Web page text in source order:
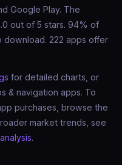
Google Play. The
out of 5 stars. 94% of
download. 222 apps offer
for detailed charts, or
& navigation apps. To
purchases, browse the
market trends, see
.